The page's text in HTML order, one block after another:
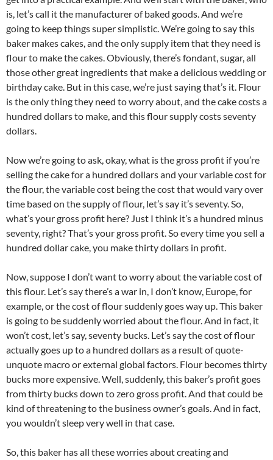
is, let’s call it the manufacturer of baked goods. And we’re
going to keep things super simplistic. We’re going to say this
baker makes cakes, and the only supply item that they need is
flour to make the cakes. Obviously, there’s fondant, sugar, all
those other great ingredients that make a delicious wedding or
birthday cake. But in this case, we’re just saying that’s it. Flour
is the only thing they need to worry about, and the cake costs a
hundred dollars to make, and this flour supply costs seventy
dollars.
Now we’re going to ask, okay, what is the gross profit if you’re
selling the cake for a hundred dollars and your variable cost for
the flour, the variable cost being the cost that would vary over
time based on the supply of flour, let’s say it’s seventy. So,
what’s your gross profit here? Just I think it’s a hundred minus
seventy, right? That’s your gross profit. So every time you sell a
hundred dollar cake, you make thirty dollars in profit.
Now, suppose I don’t want to worry about the variable cost of
this flour. Let’s say there’s a war in, I don’t know, Europe, for
example, or the cost of flour suddenly goes way up. This baker
is going to be suddenly worried about the flour. And in fact, it
won’t cost, let’s say, seventy bucks. Let’s say the cost of flour
actually goes up to a hundred dollars as a result of quote-
unquote macro or external global factors. Flour becomes thirty
bucks more expensive. Well, suddenly, this baker’s profit goes
from thirty bucks down to zero gross profit. And that could be
kind of threatening to the business owner’s goals. And in fact,
you wouldn’t sleep very well in that case.
So, this baker has all these worries about creating and